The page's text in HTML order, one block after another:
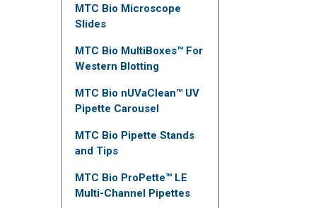
MTC Bio Microscope
Slides
MTC Bio MultiBoxes™ For
Western Blotting
MTC Bio nUVaClean™ UV
Pipette Carousel
MTC Bio Pipette Stands
and Tips
MTC Bio ProPette™ LE
Multi-Channel Pipettes